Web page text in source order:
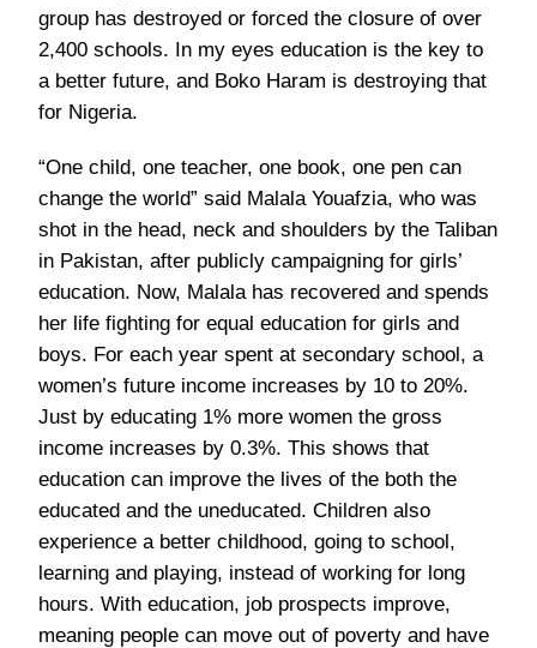
group has destroyed or forced the closure of over
2,400 schools. In my eyes education is the key to
a better future, and Boko Haram is destroying that
for Nigeria.
“One child, one teacher, one book, one pen can
change the world” said Malala Youafzia, who was
shot in the head, neck and shoulders by the Taliban
in Pakistan, after publicly campaigning for girls’
education. Now, Malala has recovered and spends
her life fighting for equal education for girls and
boys. For each year spent at secondary school, a
women’s future income increases by 10 to 20%.
Just by educating 1% more women the gross
income increases by 0.3%. This shows that
education can improve the lives of the both the
educated and the uneducated. Children also
experience a better childhood, going to school,
learning and playing, instead of working for long
hours. With education, job prospects improve,
meaning people can move out of poverty and have